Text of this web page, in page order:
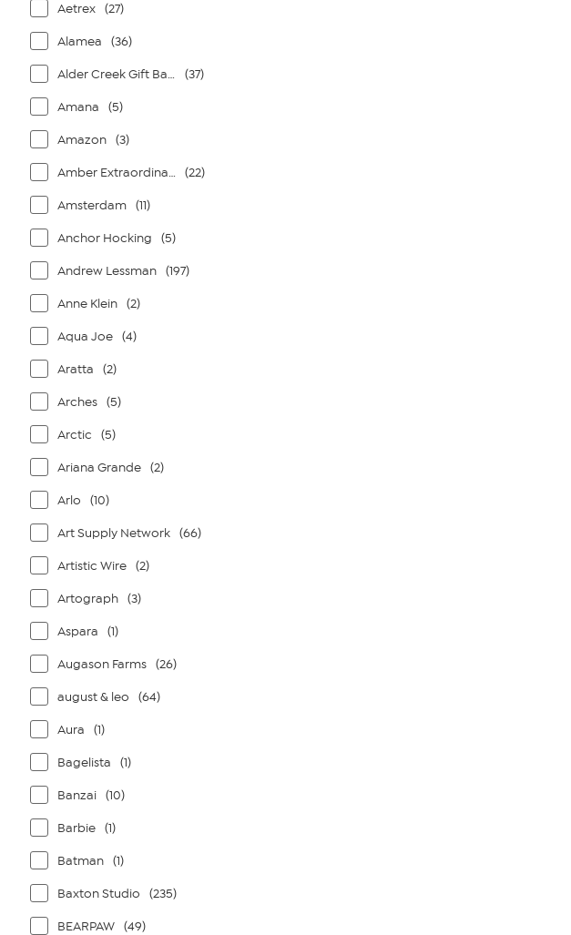
Aetrex (27)
Alamea (36)
Alder Creek Gift Baskets (37)
Amana (5)
Amazon (3)
Amber Extraordinaire (22)
Amsterdam (11)
Anchor Hocking (5)
Andrew Lessman (197)
Anne Klein (2)
Aqua Joe (4)
Aratta (2)
Arches (5)
Arctic (5)
Ariana Grande (2)
Arlo (10)
Art Supply Network (66)
Artistic Wire (2)
Artograph (3)
Aspara (1)
Augason Farms (26)
august & leo (64)
Aura (1)
Bagelista (1)
Banzai (10)
Barbie (1)
Batman (1)
Baxton Studio (235)
BEARPAW (49)